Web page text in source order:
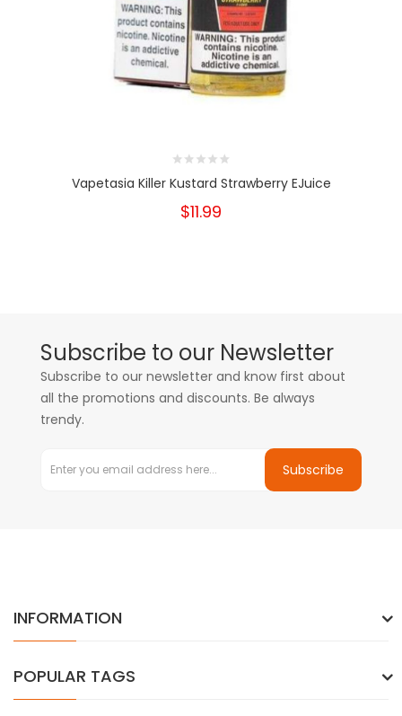
Vapetasia Killer Kustard Strawberry EJuice
$11.99
Subscribe to our Newsletter
Subscribe to our newsletter and know first about
all the promotions and discounts. Be always
trendy.
Subscribe
INFORMATION
POPULAR TAGS